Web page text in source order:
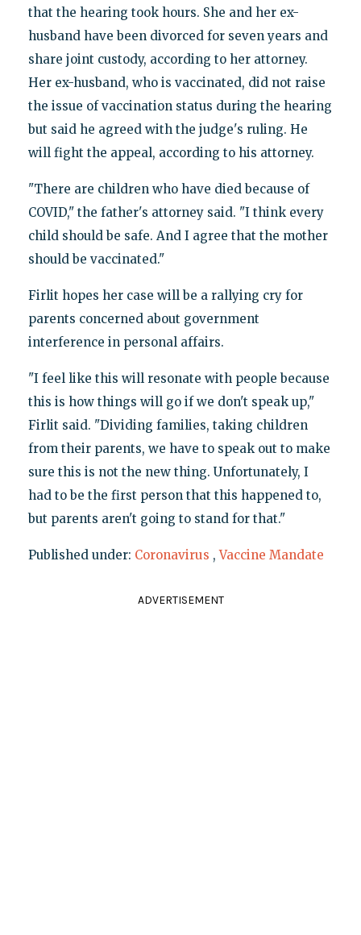
that the hearing took hours. She and her ex-
husband have been divorced for seven years and
share joint custody, according to her attorney.
Her ex-husband, who is vaccinated, did not raise
the issue of vaccination status during the hearing
but said he agreed with the judge's ruling. He
will fight the appeal, according to his attorney.
"There are children who have died because of
COVID," the father's attorney said. "I think every
child should be safe. And I agree that the mother
should be vaccinated."
Firlit hopes her case will be a rallying cry for
parents concerned about government
interference in personal affairs.
"I feel like this will resonate with people because
this is how things will go if we don't speak up,"
Firlit said. "Dividing families, taking children
from their parents, we have to speak out to make
sure this is not the new thing. Unfortunately, I
had to be the first person that this happened to,
but parents aren't going to stand for that."
Published under: Coronavirus ,Vaccine Mandate
ADVERTISEMENT